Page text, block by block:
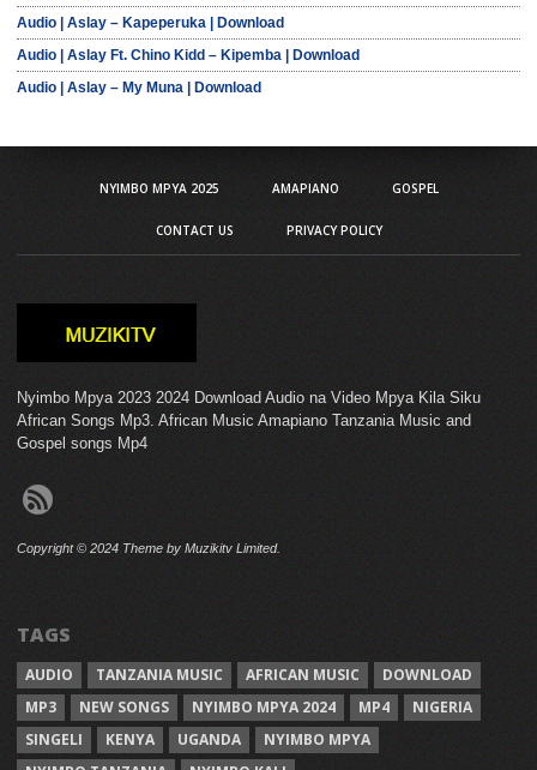
Audio | Aslay – Kapeperuka | Download
Audio | Aslay Ft. Chino Kidd – Kipemba | Download
Audio | Aslay – My Muna | Download
NYIMBO MPYA 2025 AMAPIANO GOSPEL
CONTACT US PRIVACY POLICY
Nyimbo Mpya 2023 2024 Download Audio na Video Mpya Kila Siku
African Songs Mp3. African Music Amapiano Tanzania Music and
Gospel songs Mp4
Copyright © 2024 Theme by Muzikitv Limited.
TAGS
AUDIO TANZANIA MUSIC AFRICAN MUSIC
DOWNLOAD
MP3
NEW SONGS NYIMBO MPYA 2024 MP4
NIGERIA
SINGELI
KENYA UGANDA
NYIMBO MPYA